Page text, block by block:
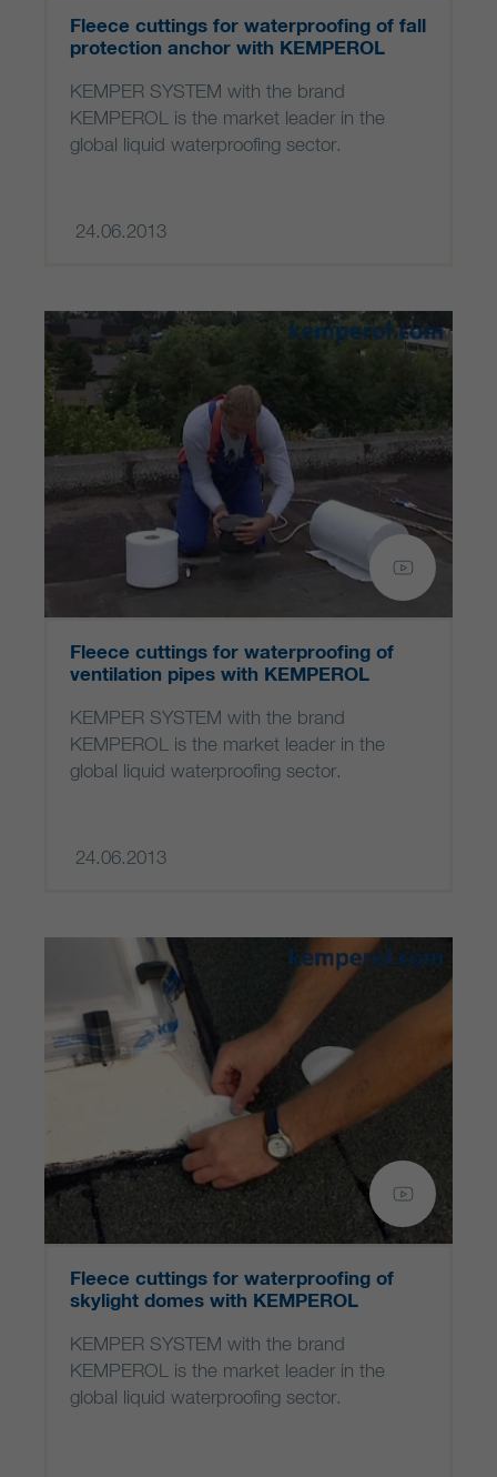
Fleece cuttings for waterproofing of fall
protection anchor with KEMPEROL
KEMPER SYSTEM with the brand
KEMPEROL is the market leader in the
global liquid waterproofing sector.
24.06.2013
Fleece cuttings for waterproofing of
ventilation pipes with KEMPEROL
KEMPER SYSTEM with the brand
KEMPEROL is the market leader in the
global liquid waterproofing sector.
24.06.2013
Fleece cuttings for waterproofing of
skylight domes with KEMPEROL
KEMPER SYSTEM with the brand
KEMPEROL is the market leader in the
global liquid waterproofing sector.